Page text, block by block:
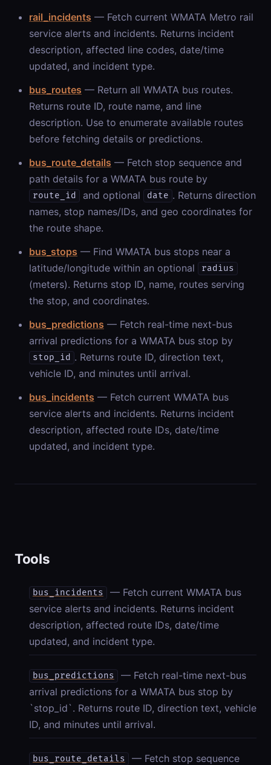
rail_incidents — Fetch current WMATA Metro rail
service alerts and incidents. Returns incident
description, affected line codes, date/time
updated, and incident type.
bus_routes — Return all WMATA bus routes.
Returns route ID, route name, and line
description. Use to enumerate available routes
before fetching details or predictions.
bus_route_details — Fetch stop sequence and
path details for a WMATA bus route by
route_id and optional date . Returns direction
names, stop names/IDs, and geo coordinates for
the route shape.
bus_stops — Find WMATA bus stops near a
latitude/longitude within an optional
radius
(meters). Returns stop ID, name, routes serving
the stop, and coordinates.
bus_predictions — Fetch real-time next-bus
arrival predictions for a WMATA bus stop by
stop_id . Returns route ID, direction text,
vehicle ID, and minutes until arrival.
bus_incidents — Fetch current WMATA bus
service alerts and incidents. Returns incident
description, affected route IDs, date/time
updated, and incident type.
Tools
bus_incidents
— Fetch current WMATA bus
service alerts and incidents. Returns incident
description, affected route IDs, date/time
updated, and incident type.
bus_predictions
— Fetch real-time next-bus
arrival predictions for a WMATA bus stop by
`stop_id`. Returns route ID, direction text, vehicle
ID, and minutes until arrival.
bus_route_details
— Fetch stop sequence